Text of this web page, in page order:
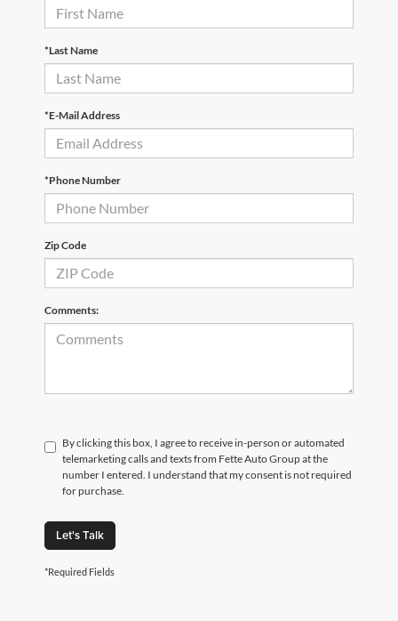
*Last Name
*E-Mail Address
*Phone Number
Zip Code
Comments:
By clicking this box, I agree to receive in-person or automated
telemarketing calls and texts from Fette Auto Group at the
number I entered. I understand that my consent is not required
for purchase.
Let's Talk
*Required Fields